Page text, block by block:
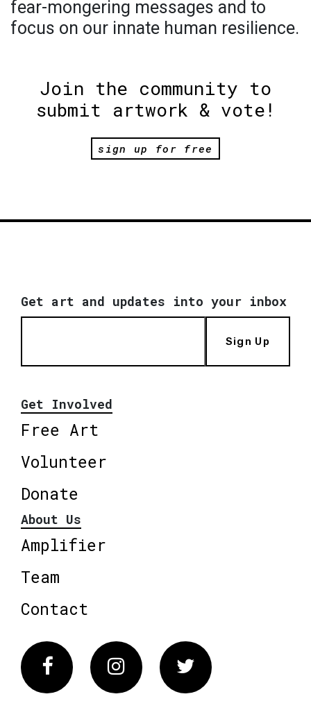
fear-mongering messages and to
focus on our innate human resilience.
Join the community to
submit artwork & vote!
sign up for free
Get art and updates into your inbox
Sign Up
Get Involved
Free Art
Volunteer
Donate
About Us
Amplifier
Team
Contact
FacebookInstagram Twitter